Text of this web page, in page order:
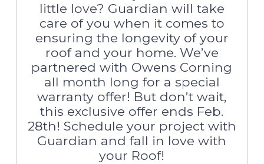
little love? Guardian will take
care of you when it comes to
ensuring the longevity of your
roof and your home. We’ve
partnered with Owens Corning
all month long for a special
warranty offer! But don’t wait,
this exclusive offer ends Feb.
28th! Schedule your project with
Guardian and fall in love with
your Roof!